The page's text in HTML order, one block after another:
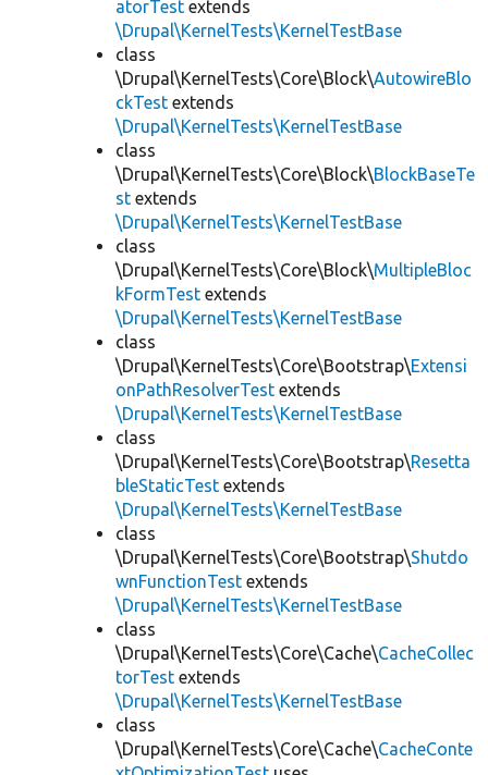
atorTest extends
\Drupal\KernelTests\KernelTestBase
class
\Drupal\KernelTests\Core\Block\AutowireBlo
ckTest extends
\Drupal\KernelTests\KernelTestBase
class
\Drupal\KernelTests\Core\Block\BlockBaseTe
st extends
\Drupal\KernelTests\KernelTestBase
class
\Drupal\KernelTests\Core\Block\MultipleBloc
kFormTest extends
\Drupal\KernelTests\KernelTestBase
class
\Drupal\KernelTests\Core\Bootstrap\Extensi
onPathResolverTest extends
\Drupal\KernelTests\KernelTestBase
class
\Drupal\KernelTests\Core\Bootstrap\Resetta
bleStaticTest extends
\Drupal\KernelTests\KernelTestBase
class
\Drupal\KernelTests\Core\Bootstrap\Shutdo
wnFunctionTest extends
\Drupal\KernelTests\KernelTestBase
class
\Drupal\KernelTests\Core\Cache\CacheCollec
torTest extends
\Drupal\KernelTests\KernelTestBase
class
\Drupal\KernelTests\Core\Cache\CacheConte